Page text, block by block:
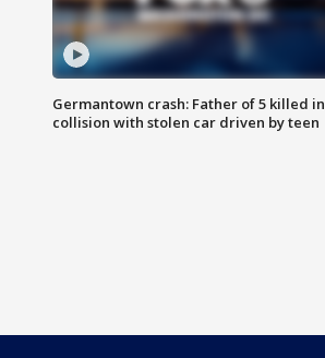
Germantown crash: Father of 5 killed in
collision with stolen car driven by teen